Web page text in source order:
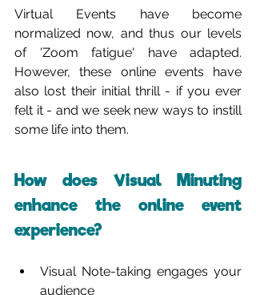
Virtual Events have become
normalized now, and thus our levels
of 'Zoom fatigue' have adapted.
However, these online events have
also lost their initial thrill - if you ever
felt it - and we seek new ways to instill
some life into them.
How does Visual Minuting
enhance the online event
experience?
Visual Note-taking engages your
audience